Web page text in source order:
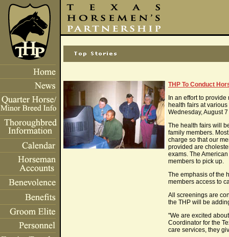
THP To Conduct
In an effort to
health fairs at
Wednesday, August
The health fairs will
family members.
charge so that our
provided are
exams. The
members to pick up.
The emphasis of the
members access to
All screenings are
the THP will be
"We are excited
Coordinator for the
care services, they